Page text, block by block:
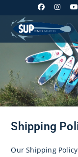
content
Shipping
Our Shipping